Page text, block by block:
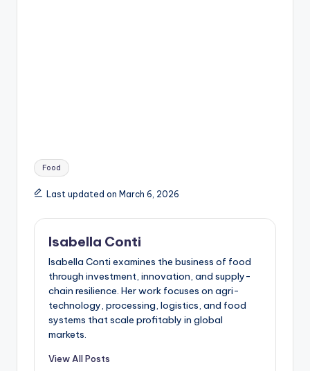
Tags:
Food
Last updated on March 6, 2026
Isabella Conti
Isabella Conti examines the business of food
through investment, innovation, and supply-
chain resilience. Her work focuses on agri-
technology, processing, logistics, and food
systems that scale profitably in global
markets.
View All Posts